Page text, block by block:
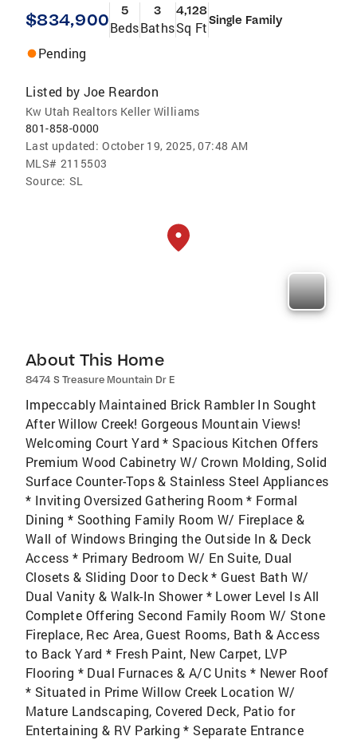
$834,900 5
Beds
3
Baths
4,128
Sq FtSingle Family
Pending
Listed by Joe Reardon
Kw Utah Realtors Keller Williams
801-858-0000
Last updated: October 19, 2025, 07:48 AM
MLS# 2115503
Source: SL
About This Home
8474 S Treasure Mountain Dr E
Impeccably Maintained Brick Rambler In Sought
After Willow Creek! Gorgeous Mountain Views!
Welcoming Court Yard * Spacious Kitchen Offers
Premium Wood Cabinetry W/ Crown Molding, Solid
Surface Counter-Tops & Stainless Steel Appliances
* Inviting Oversized Gathering Room * Formal
Dining * Soothing Family Room W/ Fireplace &
Wall of Windows Bringing the Outside In & Deck
Access * Primary Bedroom W/ En Suite, Dual
Closets & Sliding Door to Deck * Guest Bath W/
Dual Vanity & Walk-In Shower * Lower Level Is All
Complete Offering Second Family Room W/ Stone
Fireplace, Rec Area, Guest Rooms, Bath & Access
to Back Yard * Fresh Paint, New Carpet, LVP
Flooring * Dual Furnaces & A/C Units * Newer Roof
* Situated in Prime Willow Creek Location W/
Mature Landscaping, Covered Deck, Patio for
Entertaining & RV Parking * Separate Entrance